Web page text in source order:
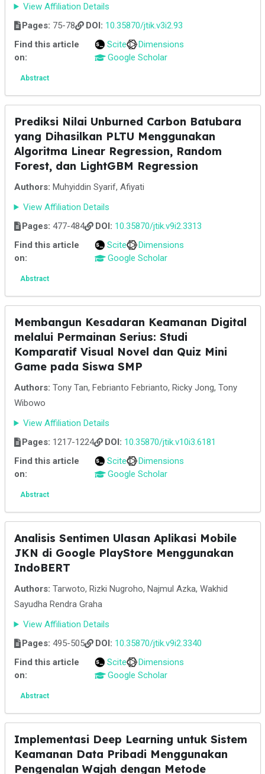
View Affiliation Details
Pages: 75-78 DOI: 10.35870/jtik.v3i2.93
Find this article
on:
Scite
Dimensions
Google Scholar
Abstract
Prediksi Nilai Unburned Carbon Batubara
yang Dihasilkan PLTU Menggunakan
Algoritma Linear Regression, Random
Forest, dan LightGBM Regression
Authors: Muhyiddin Syarif, Afiyati
View Affiliation Details
Pages: 477-484 DOI: 10.35870/jtik.v9i2.3313
Find this article
on:
Scite
Dimensions
Google Scholar
Abstract
Membangun Kesadaran Keamanan Digital
melalui Permainan Serius: Studi
Komparatif Visual Novel dan Quiz Mini
Game pada Siswa SMP
Authors: Tony Tan, Febrianto Febrianto, Ricky Jong, Tony
Wibowo
View Affiliation Details
Pages: 1217-1224 DOI: 10.35870/jtik.v10i3.6181
Find this article
on:
Scite
Dimensions
Google Scholar
Abstract
Analisis Sentimen Ulasan Aplikasi Mobile
JKN di Google PlayStore Menggunakan
IndoBERT
Authors: Tarwoto, Rizki Nugroho, Najmul Azka, Wakhid
Sayudha Rendra Graha
View Affiliation Details
Pages: 495-505 DOI: 10.35870/jtik.v9i2.3340
Find this article
on:
Scite
Dimensions
Google Scholar
Abstract
Implementasi Deep Learning untuk Sistem
Keamanan Data Pribadi Menggunakan
Pengenalan Wajah dengan Metode